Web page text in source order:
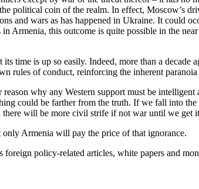
political coin of the realm. In effect, Moscow’s
and wars as has happened in Ukraine. It could
Armenia, this outcome is quite possible in the
time is up so easily. Indeed, more than a decade
rules of conduct, reinforcing the inherent paranoia
why any Western support must be intelligent
could be farther from the truth. If we fall into
will be more civil strife if not war until we get
Armenia will pay the price of that ignorance.
policy-related articles, white papers and